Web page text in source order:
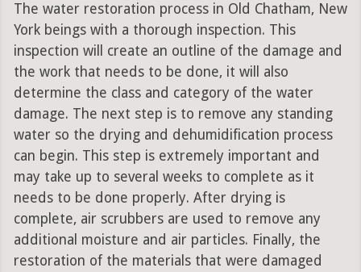
The water restoration process in Old Chatham, New
York beings with a thorough inspection. This
inspection will create an outline of the damage and
the work that needs to be done, it will also
determine the class and category of the water
damage. The next step is to remove any standing
water so the drying and dehumidification process
can begin. This step is extremely important and
may take up to several weeks to complete as it
needs to be done properly. After drying is
complete, air scrubbers are used to remove any
additional moisture and air particles. Finally, the
restoration of the materials that were damaged